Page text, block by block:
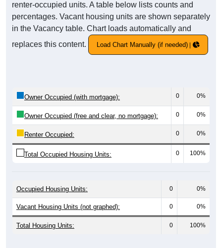
renter-occupied units. A table below lists counts and
percentages. Vacant housing units are shown separately
in the Vacancy table. Chart loads automatically and
replaces this content.
Load Chart Manually (if needed)
Owner Occupied (with mortgage): 0 0%
Owner Occupied (free and clear, no mortgage): 0 0%
Renter Occupied: 0 0%
Total Occupied Housing Units: 0 100%
Occupied Housing Units: 0 0%
Vacant Housing Units (not graphed): 0 0%
Total Housing Units: 0 100%